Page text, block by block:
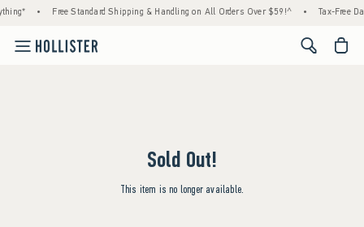
• Free Standard Shipping & Handling on All Orders Over $59!^ • Tax-Free
<span
Sold Out!
This item is no longer available.